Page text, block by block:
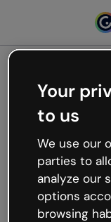
Oops,
working
We’re not sure
like that and
Try refreshing
try your luck
Your
to us
We use our
parties to
analyze our
options
browsing